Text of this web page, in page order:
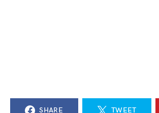
SHARE TWEET